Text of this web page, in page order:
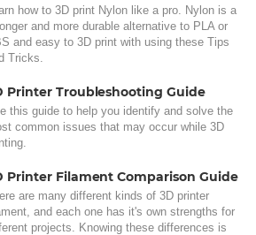
how to 3D print Nylon like a pro. Nylon is a
and more durable alternative to PLA or
and easy to 3D print with using these Tips
Tricks.
Printer Troubleshooting Guide
this guide to help you identify and solve the
common issues that may occur while 3D
Printer Filament Comparison Guide
are many different kinds of 3D printer
and each one has it's own strengths for
projects. Knowing these differences is